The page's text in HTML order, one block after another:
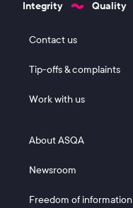
Integrity Quality
Footer 1
Contact us
Tip-offs & complaints
Work with us
Footer 2
About ASQA
Newsroom
Freedom of information